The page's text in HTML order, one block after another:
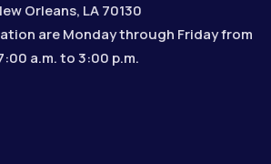
Orleans, LA 70130
are Monday through Friday from
a.m. to 3:00 p.m.